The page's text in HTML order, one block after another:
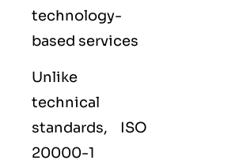
technology-
based services
Unlike
technical
standards, ISO
20000-1